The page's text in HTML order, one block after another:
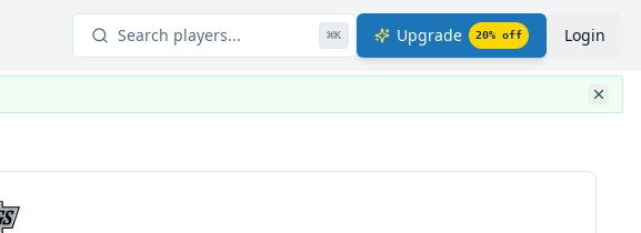
Search players... ⌘K Upgrade 20% off Login